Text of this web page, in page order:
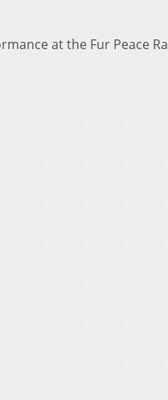
at the Fur Peace